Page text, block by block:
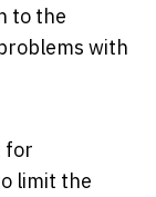
to the
with
for
limit the